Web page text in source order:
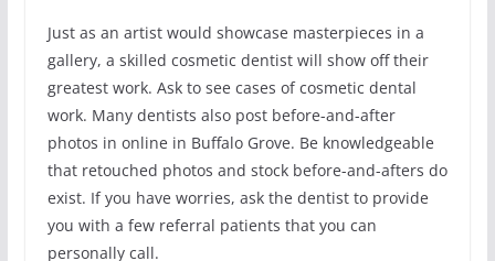
Just as an artist would showcase masterpieces in a
gallery, a skilled cosmetic dentist will show off their
greatest work. Ask to see cases of cosmetic dental
work. Many dentists also post before-and-after
photos in online in Buffalo Grove. Be knowledgeable
that retouched photos and stock before-and-afters do
exist. If you have worries, ask the dentist to provide
you with a few referral patients that you can
personally call.